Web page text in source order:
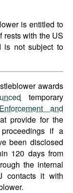
is entitled to
rests with the US
is not subject to
awards
temporary
and
provide for the
if a
been disclosed
120 days from
the internal
contacts it with